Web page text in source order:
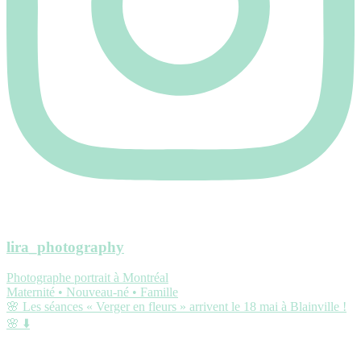
lira_photography
Photographe portrait à Montréal
Maternité • Nouveau-né • Famille
🌸 Les séances « Verger en fleurs » arrivent le 18 mai à Blainville !
🌸 ⬇️